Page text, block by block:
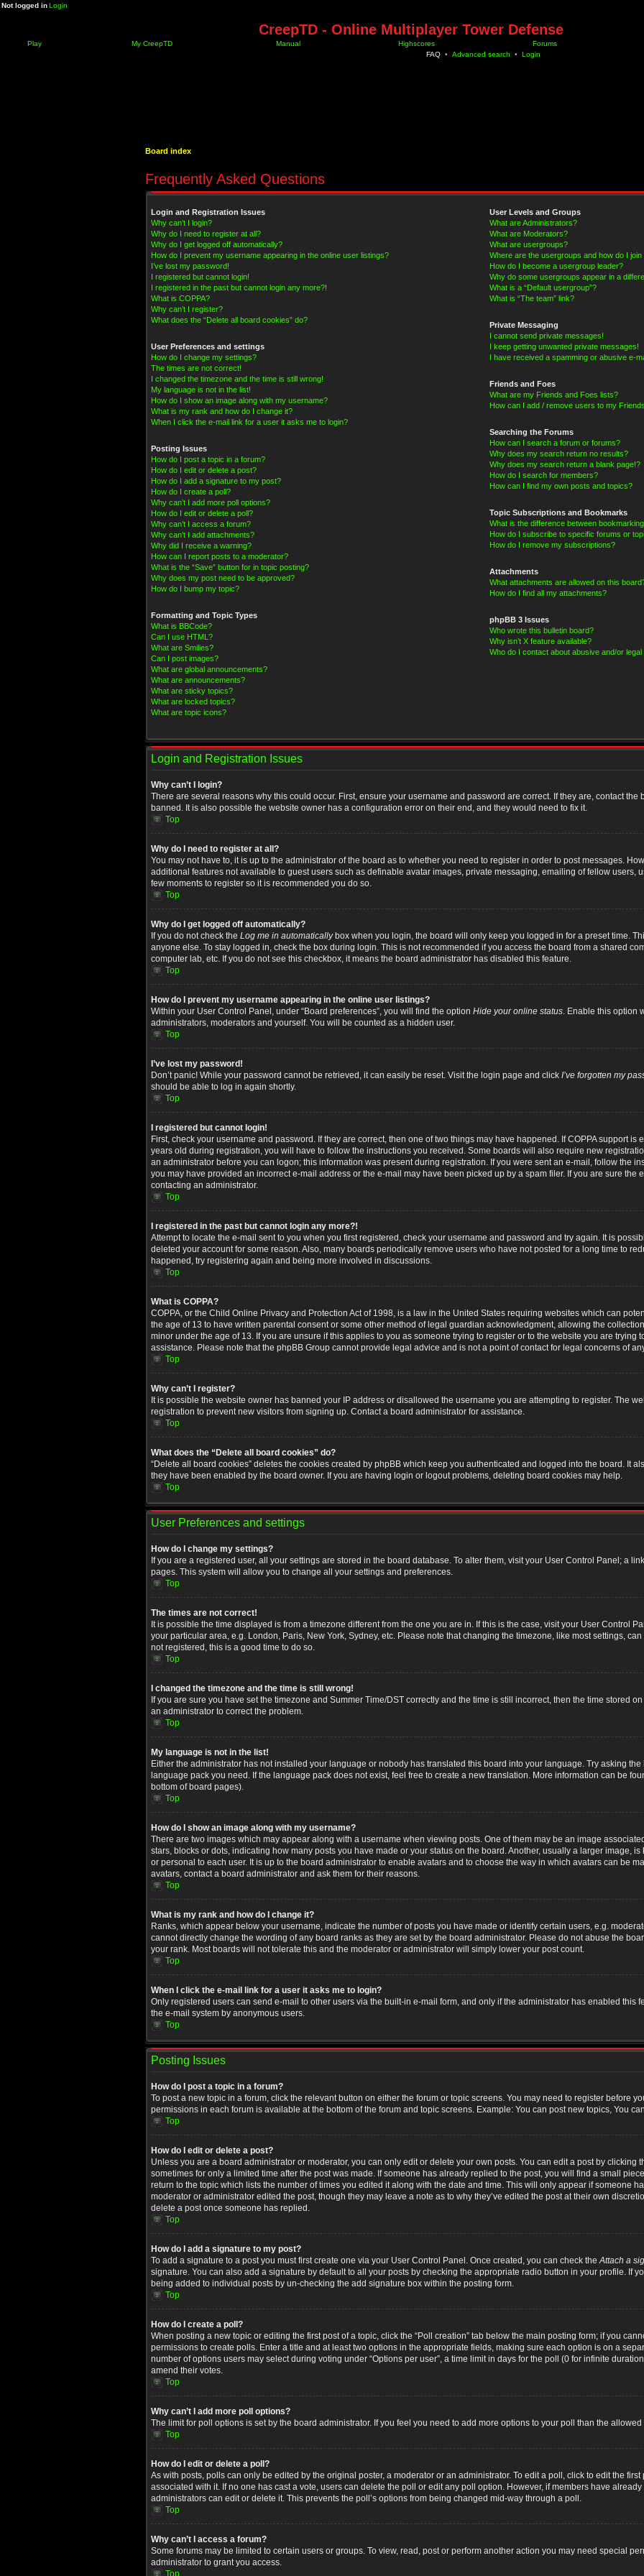
Not logged inLogin
CreepTD - Online Multiplayer Tower Defense
Play My CreepTD Manual Highscores
Forums
FAQ • Advanced search • Login
Board index
Frequently Asked Questions
Login and Registration Issues
Why can’t I login?
Why do I need to register at all?
Why do I get logged off automatically?
How do I prevent my username appearing in the online user listings?
I’ve lost my password!
I registered but cannot login!
I registered in the past but cannot login any more?!
What is COPPA?
Why can’t I register?
What does the “Delete all board cookies” do?
User Preferences and settings
How do I change my settings?
The times are not correct!
I changed the timezone and the time is still wrong!
My language is not in the list!
How do I show an image along with my username?
What is my rank and how do I change it?
When I click the e-mail link for a user it asks me to login?
Posting Issues
How do I post a topic in a forum?
How do I edit or delete a post?
How do I add a signature to my post?
How do I create a poll?
Why can’t I add more poll options?
How do I edit or delete a poll?
Why can’t I access a forum?
Why can’t I add attachments?
Why did I receive a warning?
How can I report posts to a moderator?
What is the “Save” button for in topic posting?
Why does my post need to be approved?
How do I bump my topic?
Formatting and Topic Types
What is BBCode?
Can I use HTML?
What are Smilies?
Can I post images?
What are global announcements?
What are announcements?
What are sticky topics?
What are locked topics?
What are topic icons?
User Levels and Groups
What are Administrators?
What are Moderators?
What are usergroups?
Where are the usergroups and how do I join
How do I become a usergroup leader?
Why do some usergroups appear in a
What is a “Default usergroup”?
What is “The team” link?
Private Messaging
I cannot send private messages!
I keep getting unwanted private messages!
I have received a spamming or abusive e-
Friends and Foes
What are my Friends and Foes lists?
How can I add / remove users to my
Searching the Forums
How can I search a forum or forums?
Why does my search return no results?
Why does my search return a blank page!?
How do I search for members?
How can I find my own posts and topics?
Topic Subscriptions and Bookmarks
What is the difference between
How do I subscribe to specific forums or
How do I remove my subscriptions?
Attachments
What attachments are allowed on this
How do I find all my attachments?
phpBB 3 Issues
Who wrote this bulletin board?
Why isn’t X feature available?
Who do I contact about abusive and/or
Login and Registration Issues
Why can’t I login?
There are several reasons why this could occur. First, ensure your username and password are correct. If they are, contact the
banned. It is also possible the website owner has a configuration error on their end, and they would need to fix it.
Top
Why do I need to register at all?
You may not have to, it is up to the administrator of the board as to whether you need to register in order to post messages.
additional features not available to guest users such as definable avatar images, private messaging, emailing of fellow users,
few moments to register so it is recommended you do so.
Top
Why do I get logged off automatically?
If you do not check the Log me in automaticallybox when you login, the board will only keep you logged in for a preset time.
anyone else. To stay logged in, check the box during login. This is not recommended if you access the board from a shared
computer lab, etc. If you do not see this checkbox, it means the board administrator has disabled this feature.
Top
How do I prevent my username appearing in the online user listings?
Within your User Control Panel, under “Board preferences”, you will find the option Hide your online status. Enable this option
administrators, moderators and yourself. You will be counted as a hidden user.
Top
I’ve lost my password!
Don’t panic! While your password cannot be retrieved, it can easily be reset. Visit the login page and click I’ve forgotten my
should be able to log in again shortly.
Top
I registered but cannot login!
First, check your username and password. If they are correct, then one of two things may have happened. If COPPA support
years old during registration, you will have to follow the instructions you received. Some boards will also require new
an administrator before you can logon; this information was present during registration. If you were sent an e-mail, follow the
you may have provided an incorrect e-mail address or the e-mail may have been picked up by a spam filer. If you are sure the
contacting an administrator.
Top
I registered in the past but cannot login any more?!
Attempt to locate the e-mail sent to you when you first registered, check your username and password and try again. It is
deleted your account for some reason. Also, many boards periodically remove users who have not posted for a long time to
happened, try registering again and being more involved in discussions.
Top
What is COPPA?
COPPA, or the Child Online Privacy and Protection Act of 1998, is a law in the United States requiring websites which can
the age of 13 to have written parental consent or some other method of legal guardian acknowledgment, allowing the
minor under the age of 13. If you are unsure if this applies to you as someone trying to register or to the website you are trying
assistance. Please note that the phpBB Group cannot provide legal advice and is not a point of contact for legal concerns of
Top
Why can’t I register?
It is possible the website owner has banned your IP address or disallowed the username you are attempting to register. The
registration to prevent new visitors from signing up. Contact a board administrator for assistance.
Top
What does the “Delete all board cookies” do?
“Delete all board cookies” deletes the cookies created by phpBB which keep you authenticated and logged into the board. It
they have been enabled by the board owner. If you are having login or logout problems, deleting board cookies may help.
Top
User Preferences and settings
How do I change my settings?
If you are a registered user, all your settings are stored in the board database. To alter them, visit your User Control Panel; a
pages. This system will allow you to change all your settings and preferences.
Top
The times are not correct!
It is possible the time displayed is from a timezone different from the one you are in. If this is the case, visit your User Control
your particular area, e.g. London, Paris, New York, Sydney, etc. Please note that changing the timezone, like most settings,
not registered, this is a good time to do so.
Top
I changed the timezone and the time is still wrong!
If you are sure you have set the timezone and Summer Time/DST correctly and the time is still incorrect, then the time stored
an administrator to correct the problem.
Top
My language is not in the list!
Either the administrator has not installed your language or nobody has translated this board into your language. Try asking
language pack you need. If the language pack does not exist, feel free to create a new translation. More information can be
bottom of board pages).
Top
How do I show an image along with my username?
There are two images which may appear along with a username when viewing posts. One of them may be an image
stars, blocks or dots, indicating how many posts you have made or your status on the board. Another, usually a larger image,
or personal to each user. It is up to the board administrator to enable avatars and to choose the way in which avatars can be
avatars, contact a board administrator and ask them for their reasons.
Top
What is my rank and how do I change it?
Ranks, which appear below your username, indicate the number of posts you have made or identify certain users, e.g.
cannot directly change the wording of any board ranks as they are set by the board administrator. Please do not abuse the
your rank. Most boards will not tolerate this and the moderator or administrator will simply lower your post count.
Top
When I click the e-mail link for a user it asks me to login?
Only registered users can send e-mail to other users via the built-in e-mail form, and only if the administrator has enabled this
the e-mail system by anonymous users.
Top
Posting Issues
How do I post a topic in a forum?
To post a new topic in a forum, click the relevant button on either the forum or topic screens. You may need to register before
permissions in each forum is available at the bottom of the forum and topic screens. Example: You can post new topics, You
Top
How do I edit or delete a post?
Unless you are a board administrator or moderator, you can only edit or delete your own posts. You can edit a post by clicking
sometimes for only a limited time after the post was made. If someone has already replied to the post, you will find a small
return to the topic which lists the number of times you edited it along with the date and time. This will only appear if someone
moderator or administrator edited the post, though they may leave a note as to why they’ve edited the post at their own
delete a post once someone has replied.
Top
How do I add a signature to my post?
To add a signature to a post you must first create one via your User Control Panel. Once created, you can check theAttach a
signature. You can also add a signature by default to all your posts by checking the appropriate radio button in your profile. If
being added to individual posts by un-checking the add signature box within the posting form.
Top
How do I create a poll?
When posting a new topic or editing the first post of a topic, click the “Poll creation” tab below the main posting form; if you
permissions to create polls. Enter a title and at least two options in the appropriate fields, making sure each option is on a
number of options users may select during voting under “Options per user”, a time limit in days for the poll (0 for infinite
amend their votes.
Top
Why can’t I add more poll options?
The limit for poll options is set by the board administrator. If you feel you need to add more options to your poll than the
Top
How do I edit or delete a poll?
As with posts, polls can only be edited by the original poster, a moderator or an administrator. To edit a poll, click to edit the
associated with it. If no one has cast a vote, users can delete the poll or edit any poll option. However, if members have
administrators can edit or delete it. This prevents the poll’s options from being changed mid-way through a poll.
Top
Why can’t I access a forum?
Some forums may be limited to certain users or groups. To view, read, post or perform another action you may need special
administrator to grant you access.
Top